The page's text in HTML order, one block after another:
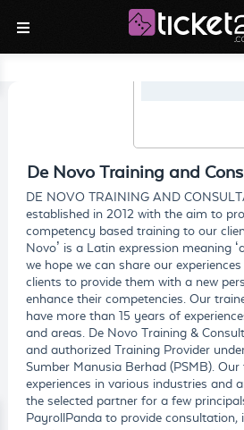
De Novo Training and
DE NOVO TRAINING AND
established in 2012 with the aim to
competency based training to our
Novo’ is a Latin expression meaning
we hope we can share our
clients to provide them with a new
enhance their competencies. Our
have more than 15 years of
and areas. De Novo Training &
and authorized Training Provider
Sumber Manusia Berhad (PSMB).
experiences in various industries and
the selected partner for a few
PayrollPanda to provide consultation,